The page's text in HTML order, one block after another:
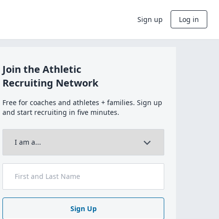
Sign up Log in
Join the Athletic
Recruiting Network
Free for coaches and athletes + families. Sign up
and start recruiting in five minutes.
Sign Up